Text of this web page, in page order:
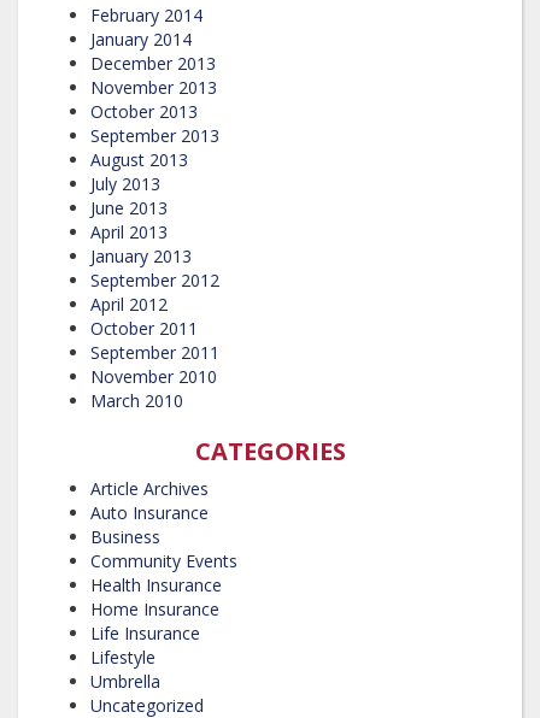
February 2014
January 2014
December 2013
November 2013
October 2013
September 2013
August 2013
July 2013
June 2013
April 2013
January 2013
September 2012
April 2012
October 2011
September 2011
November 2010
March 2010
CATEGORIES
Article Archives
Auto Insurance
Business
Community Events
Health Insurance
Home Insurance
Life Insurance
Lifestyle
Umbrella
Uncategorized